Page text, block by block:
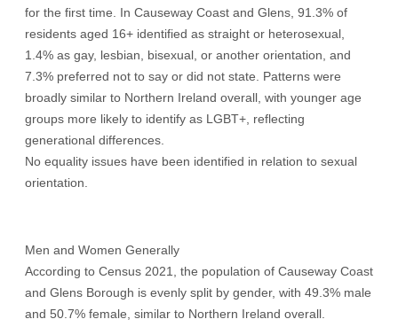
for the first time. In Causeway Coast and Glens, 91.3% of
residents aged 16+ identified as straight or heterosexual,
1.4% as gay, lesbian, bisexual, or another orientation, and
7.3% preferred not to say or did not state. Patterns were
broadly similar to Northern Ireland overall, with younger age
groups more likely to identify as LGBT+, reflecting
generational differences.
No equality issues have been identified in relation to sexual
orientation.
Men and Women Generally
According to Census 2021, the population of Causeway Coast
and Glens Borough is evenly split by gender, with 49.3% male
and 50.7% female, similar to Northern Ireland overall.